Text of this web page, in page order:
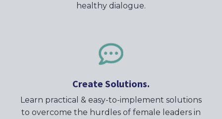
healthy dialogue.
Create Solutions.
Learn practical & easy-to-implement solutions
to overcome the hurdles of female leaders in